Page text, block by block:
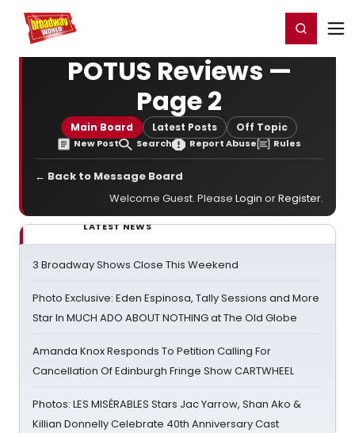
Home For You Register/Login
POTUS Reviews —
Page 2
Main Board Latest Posts Off Topic
New Post Search Report Abuse Rules
← Back to Message Board
Welcome Guest. Please Login orRegister.
LATEST NEWS
3 Broadway Shows Close This Weekend
Photo Exclusive: Eden Espinosa, Tally Sessions and More
Star In MUCH ADO ABOUT NOTHING at The Old Globe
Amanda Knox Responds To Petition Calling For
Cancellation Of Edinburgh Fringe Show CARTWHEEL
Photos: LES MISÉRABLES Stars Jac Yarrow, Shan Ako &
Killian Donnelly Celebrate 40th Anniversary Cast